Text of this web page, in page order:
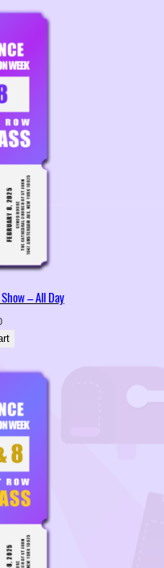
– All Day